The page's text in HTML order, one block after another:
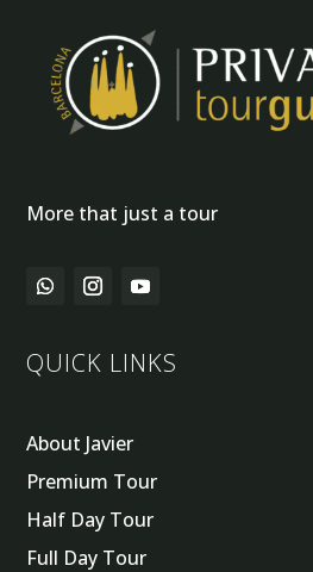
More that just a tour
QUICK LINKS
About Javier
Premium Tour
Half Day Tour
Full Day Tour